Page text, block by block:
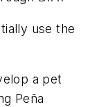
use the
a pet
Peña